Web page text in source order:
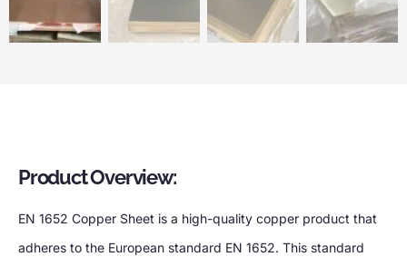
Product Overview:
EN 1652 Copper Sheet is a high-quality copper product that
adheres to the European standard EN 1652. This standard